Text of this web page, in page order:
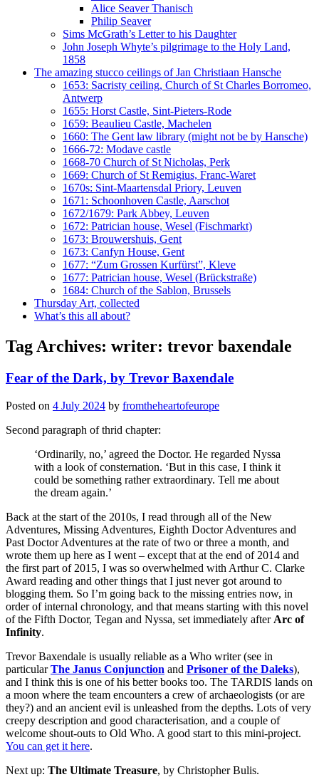
Alice Seaver Thanisch
Philip Seaver
Sims McGrath’s Letter to his Daughter
John Joseph Whyte’s pilgrimage to the Holy Land,
1858
The amazing stucco ceilings of Jan Christiaan Hansche
1653: Sacristy ceiling, Church of St Charles Borromeo,
Antwerp
1655: Horst Castle, Sint-Pieters-Rode
1659: Beaulieu Castle, Machelen
1660: The Gent law library (might not be by Hansche)
1666-72: Modave castle
1668-70 Church of St Nicholas, Perk
1669: Church of St Remigius, Franc-Waret
1670s: Sint-Maartensdal Priory, Leuven
1671: Schoonhoven Castle, Aarschot
1672/1679: Park Abbey, Leuven
1672: Patrician house, Wesel (Fischmarkt)
1673: Brouwershuis, Gent
1673: Canfyn House, Gent
1677: “Zum Grossen Kurfürst”, Kleve
1677: Patrician house, Wesel (Brückstraße)
1684: Church of the Sablon, Brussels
Thursday Art, collected
What’s this all about?
Tag Archives: writer: trevor baxendale
Fear of the Dark, by Trevor Baxendale
Posted on 4 July 2024 by fromtheheartofeurope
Second paragraph of thrid chapter:
‘Ordinarily, no,’ agreed the Doctor. He regarded Nyssa
with a look of consternation. ‘But in this case, I think it
could be something rather extraordinary. Tell me about
the dream again.’
Back at the start of the 2010s, I read through all of the New
Adventures, Missing Adventures, Eighth Doctor Adventures and
Past Doctor Adventures at the rate of two or three a month, and
wrote them up here as I went – except that at the end of 2014 and
the first part of 2015, I was so overwhelmed with Arthur C. Clarke
Award reading and other things that I just never got around to
blogging them. So I’m going back to the missing entries now, in
order of internal chronology, and that means starting with this novel
of the Fifth Doctor, Tegan and Nyssa, set immediately after Arc of
Infinity.
Trevor Baxendale is usually reliable as a Who writer (see in
particularThe Janus Conjunction and Prisoner of the Daleks),
and I think this is one of his better books too. The TARDIS lands on
a moon where the team encounters a crew of archaeologists (or are
they?) and an ancient evil is unleashed from the depths. Lots of very
creepy description and good characterisation, and a couple of
welcome shout-outs to Old Who. A good start to this mini-project.
You can get it here.
Next up: The Ultimate Treasure, by Christopher Bulis.